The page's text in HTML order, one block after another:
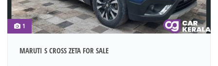
1
MARUTI S CROSS ZETA FOR SALE